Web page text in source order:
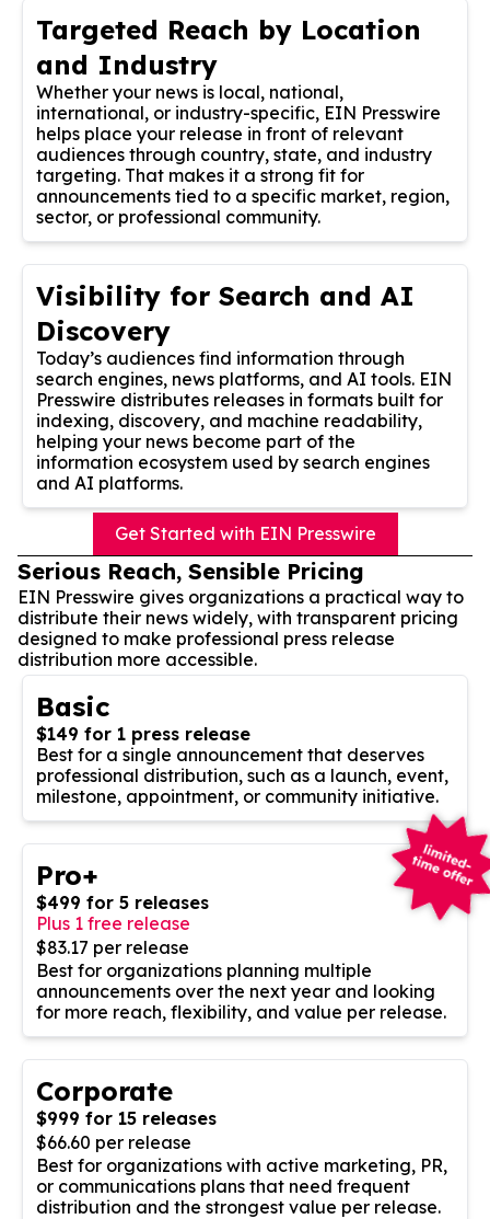
Targeted Reach by Location
and Industry
Whether your news is local, national,
international, or industry-specific, EIN Presswire
helps place your release in front of relevant
audiences through country, state, and industry
targeting. That makes it a strong fit for
announcements tied to a specific market, region,
sector, or professional community.
Visibility for Search and AI
Discovery
Today’s audiences find information through
search engines, news platforms, and AI tools. EIN
Presswire distributes releases in formats built for
indexing, discovery, and machine readability,
helping your news become part of the
information ecosystem used by search engines
and AI platforms.
Get Started with EIN Presswire
Serious Reach, Sensible Pricing
EIN Presswire gives organizations a practical way to
distribute their news widely, with transparent pricing
designed to make professional press release
distribution more accessible.
Basic
$149 for 1 press release
Best for a single announcement that deserves
professional distribution, such as a launch, event,
milestone, appointment, or community initiative.
Pro+
$499 for 5 releases
Plus 1 free release
$83.17 per release
Best for organizations planning multiple
announcements over the next year and looking
for more reach, flexibility, and value per release.
Corporate
$999 for 15 releases
$66.60 per release
Best for organizations with active marketing, PR,
or communications plans that need frequent
distribution and the strongest value per release.